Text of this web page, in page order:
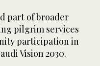
part of broader
pilgrim services
participation in
Vision 2030.